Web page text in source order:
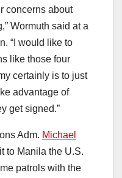
concerns about
Wormuth said at a
“I would like to
like those four
certainly is to just
advantage of
get signed.”
Adm. Michael
to Manila the U.S.
patrols with the